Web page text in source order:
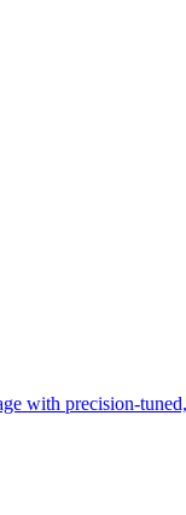
with precision-